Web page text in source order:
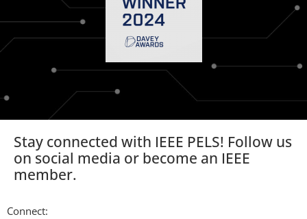
Stay connected with IEEE PELS! Follow us
on social media or become an IEEE
member.
Connect: